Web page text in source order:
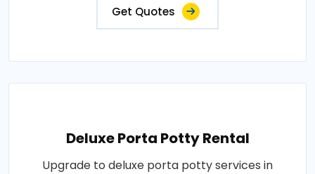
Get Quotes
Deluxe Porta Potty Rental
Upgrade to deluxe porta potty services in